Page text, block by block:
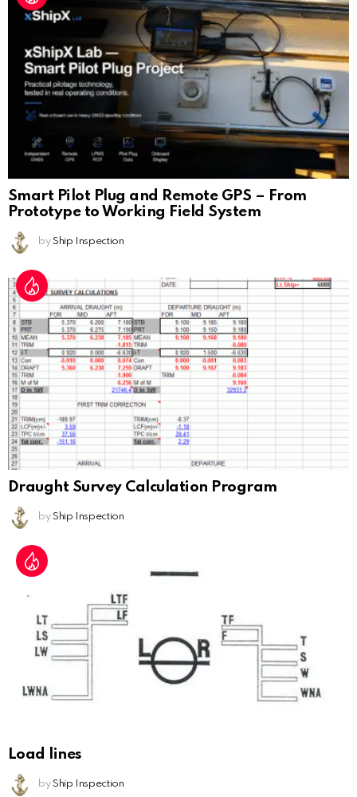
Smart Pilot Plug and Remote GPS – From
Prototype to Working Field System
by Ship Inspection
Draught Survey Calculation Program
by Ship Inspection
Load lines
by Ship Inspection